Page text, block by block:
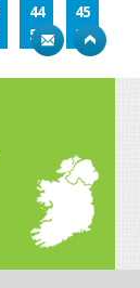
44
45
53
54